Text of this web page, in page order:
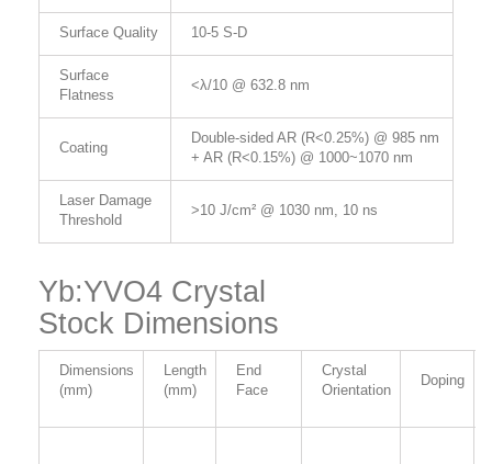
Surface Quality 10-5 S-D
Surface
Flatness
<λ/10 @ 632.8 nm
Coating
Double-sided AR (R<0.25%) @ 985 nm
+ AR (R<0.15%) @ 1000~1070 nm
Laser Damage
Threshold
>10 J/cm² @ 1030 nm, 10 ns
Yb:YVO4 Crystal
Stock Dimensions
Dimensions
(mm)
Length
(mm)
End
Face
Crystal
Orientation
Doping